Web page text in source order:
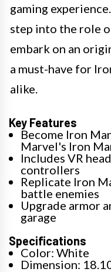
gaming
step into the role
embark on an
a must-have for
alike.
Key Features
Become Iron
Marvel's Iron
Includes VR
controllers
Replicate Iron
battle enemies
Upgrade armor
garage
Specifications
Color: White
Dimension: